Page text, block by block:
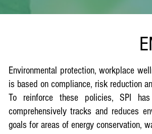
Environmental protection, workplace
is based on compliance, risk reduction
To reinforce these policies, SPI
comprehensively tracks and reduces
goals for areas of energy conservation,